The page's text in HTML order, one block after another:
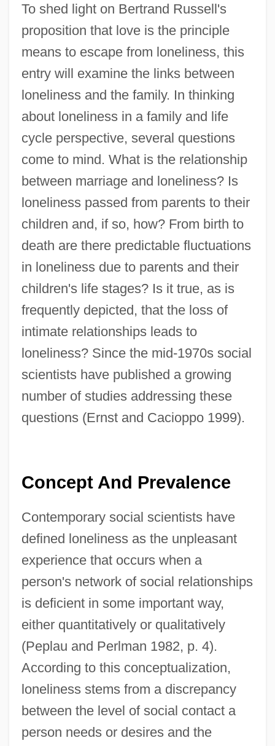
To shed light on Bertrand Russell's
proposition that love is the principle
means to escape from loneliness, this
entry will examine the links between
loneliness and the family. In thinking
about loneliness in a family and life
cycle perspective, several questions
come to mind. What is the relationship
between marriage and loneliness? Is
loneliness passed from parents to their
children and, if so, how? From birth to
death are there predictable fluctuations
in loneliness due to parents and their
children's life stages? Is it true, as is
frequently depicted, that the loss of
intimate relationships leads to
loneliness? Since the mid-1970s social
scientists have published a growing
number of studies addressing these
questions (Ernst and Cacioppo 1999).
Concept And Prevalence
Contemporary social scientists have
defined loneliness as the unpleasant
experience that occurs when a
person's network of social relationships
is deficient in some important way,
either quantitatively or qualitatively
(Peplau and Perlman 1982, p. 4).
According to this conceptualization,
loneliness stems from a discrepancy
between the level of social contact a
person needs or desires and the